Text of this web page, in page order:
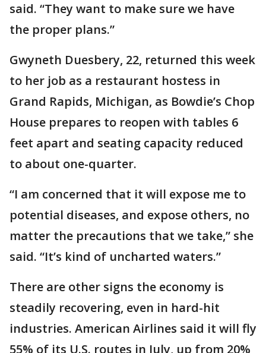
said. “They want to make sure we have
the proper plans.”
Gwyneth Duesbery, 22, returned this week
to her job as a restaurant hostess in
Grand Rapids, Michigan, as Bowdie’s Chop
House prepares to reopen with tables 6
feet apart and seating capacity reduced
to about one-quarter.
“I am concerned that it will expose me to
potential diseases, and expose others, no
matter the precautions that we take,” she
said. “It’s kind of uncharted waters.”
There are other signs the economy is
steadily recovering, even in hard-hit
industries. American Airlines said it will fly
55% of its U.S. routes in July, up from 20%